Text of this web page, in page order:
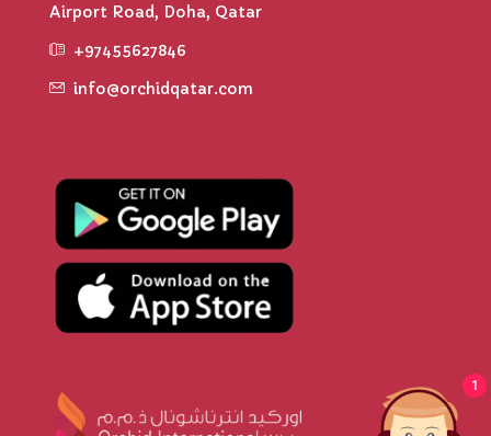
Airport Road, Doha, Qatar
+97455627846
info@orchidqatar.com
1